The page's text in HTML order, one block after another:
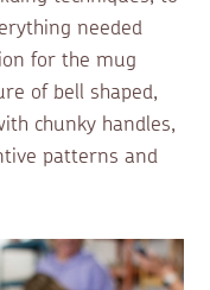
needed
for the mug
of bell shaped,
chunky handles,
patterns and